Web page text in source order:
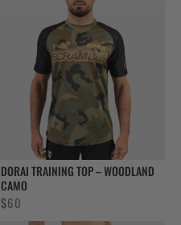
DORAI TRAINING TOP – WOODLAND
CAMO
$60